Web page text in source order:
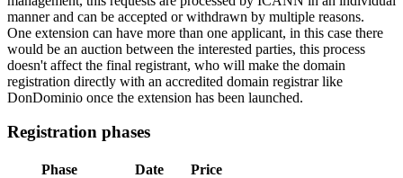
manner and can be accepted or withdrawn by multiple reasons.
One extension can have more than one applicant, in this case there
would be an auction between the interested parties, this process
doesn't affect the final registrant, who will make the domain
registration directly with an accredited domain registrar like
DonDominio once the extension has been launched.
Registration phases
Phase Date
Price